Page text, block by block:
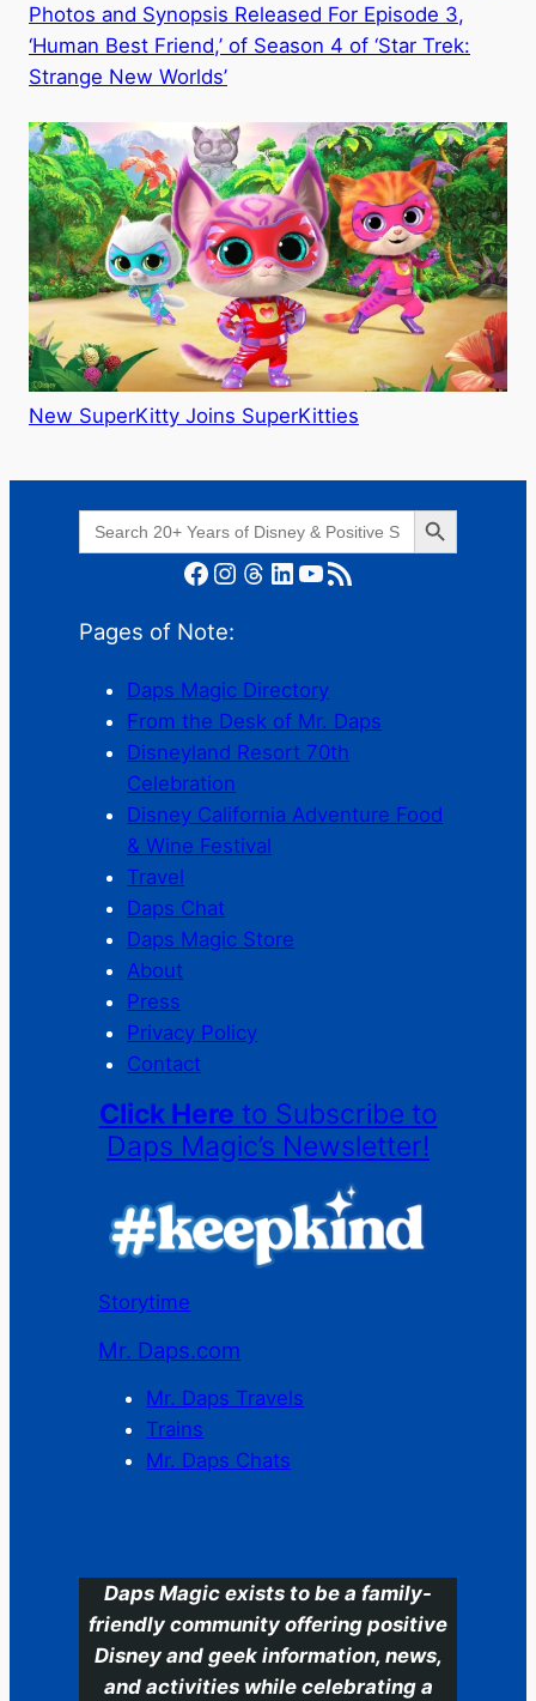
Photos and Synopsis Released For Episode 3,
‘Human Best Friend,’ of Season 4 of ‘Star Trek:
Strange New Worlds’
New SuperKitty Joins SuperKitties
Search
for:
Search Button
Facebook Instagram Threads LinkedIn YouTube RSS Feed
Pages of Note:
Daps Magic Directory
From the Desk of Mr. Daps
Disneyland Resort 70th
Celebration
Disney California Adventure Food
& Wine Festival
Travel
Daps Chat
Daps Magic Store
About
Press
Privacy Policy
Contact
Click Here to Subscribe to
Daps Magic’s Newsletter!
Storytime
Mr. Daps.com
Mr. Daps Travels
Trains
Mr. Daps Chats
Daps Magic exists to be a family-
friendly community offering positive
Disney and geek information, news,
and activities while celebrating a